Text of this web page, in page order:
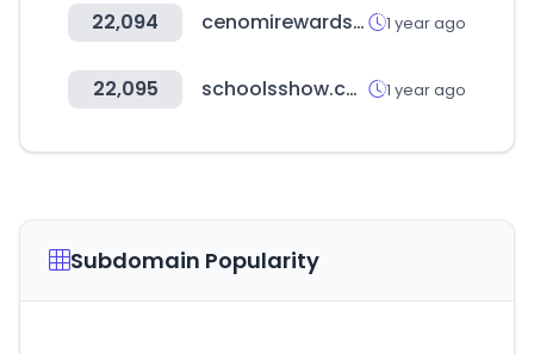
22,094 cenomirewards.com 1 year ago
22,095 schoolsshow.co.uk 1 year ago
Subdomain Popularity